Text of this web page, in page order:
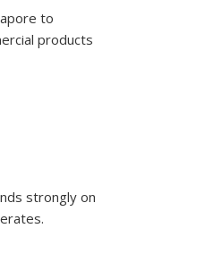
to
products
strongly on